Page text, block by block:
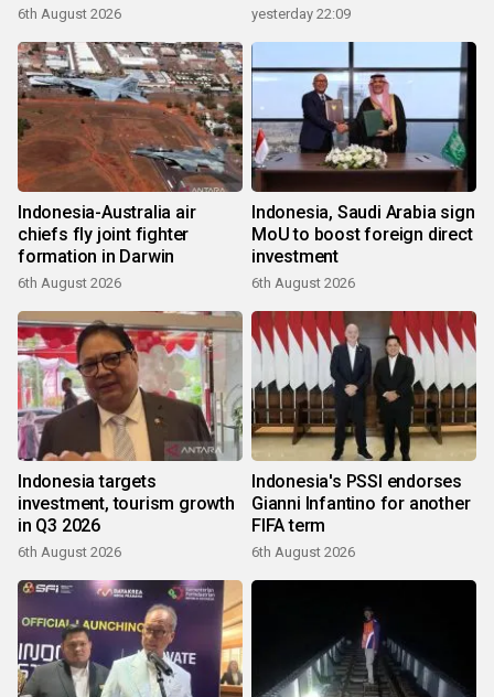
6th August 2026 yesterday 22:09
Indonesia-Australia air
chiefs fly joint fighter
formation in Darwin
6th August 2026
Indonesia, Saudi Arabia sign
MoU to boost foreign direct
investment
6th August 2026
Indonesia targets
investment, tourism growth
in Q3 2026
6th August 2026
Indonesia's PSSI endorses
Gianni Infantino for another
FIFA term
6th August 2026